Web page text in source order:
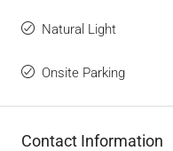
Natural Light
Onsite Parking
Contact Information